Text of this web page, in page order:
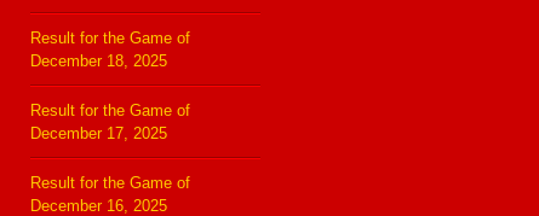
Result for the Game of
December 18, 2025
Result for the Game of
December 17, 2025
Result for the Game of
December 16, 2025